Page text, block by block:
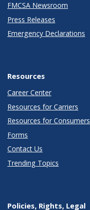
FMCSA Newsroom
Press Releases
Emergency Declarations
Resources
Career Center
Resources for Carriers
Resources for Consumers
Forms
Contact Us
Trending Topics
Policies, Rights, Legal